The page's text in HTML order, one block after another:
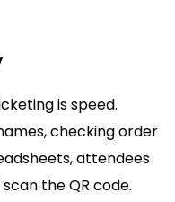
is speed.
checking order
attendees
the QR code.